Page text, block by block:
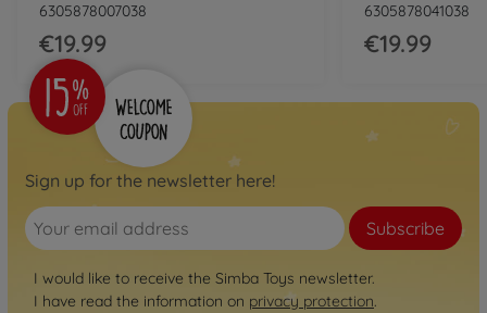
6305878007038
€19.99
6305878041038
€19.99
Sign up for the newsletter here!
Subscribe
I would like to receive the Simba Toys newsletter.
I have read the information on privacy protection.